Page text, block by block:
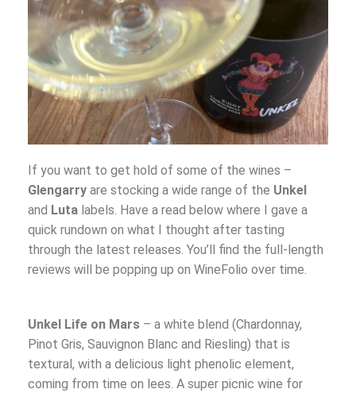
If you want to get hold of some of the wines –
Glengarry are stocking a wide range of the Unkel
and Luta labels. Have a read below where I gave a
quick rundown on what I thought after tasting
through the latest releases. You’ll find the full-length
reviews will be popping up on WineFolio over time.
Unkel Life on Mars – a white blend (Chardonnay,
Pinot Gris, Sauvignon Blanc and Riesling) that is
textural, with a delicious light phenolic element,
coming from time on lees. A super picnic wine for